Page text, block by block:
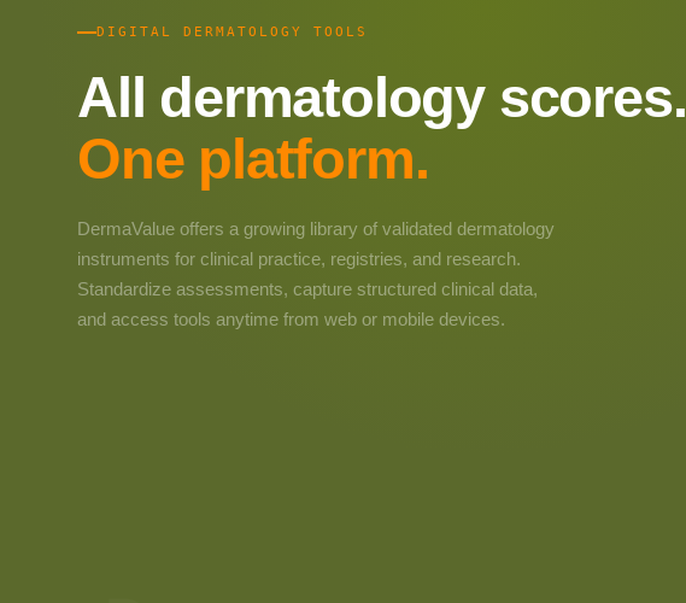
DIGITAL DERMATOLOGY TOOLS
All dermatology scores.
One platform.
DermaValue offers a growing library of validated dermatology
instruments for clinical practice, registries, and research.
Standardize assessments, capture structured clinical data,
and access tools anytime from web or mobile devices.